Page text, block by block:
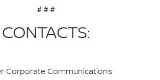
# # #
CONTACTS:
Corporate Communications